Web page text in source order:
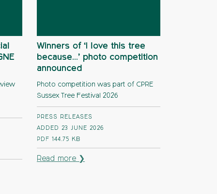
Winners of ‘I love this tree
because…’ photo competition
announced
Photo competition was part of CPRE
Sussex Tree Festival 2026
PRESS RELEASES
ADDED 23 JUNE 2026
PDF 144.75 KB
Read more ❯